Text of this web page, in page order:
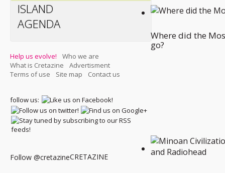
ISLAND
AGENDA
Help us evolve!
Who we are
What is Cretazine
Advertisment
Terms of use
Site map Contact us
follow us:
Follow @cretazineCRETAZINE
Where did the
go?